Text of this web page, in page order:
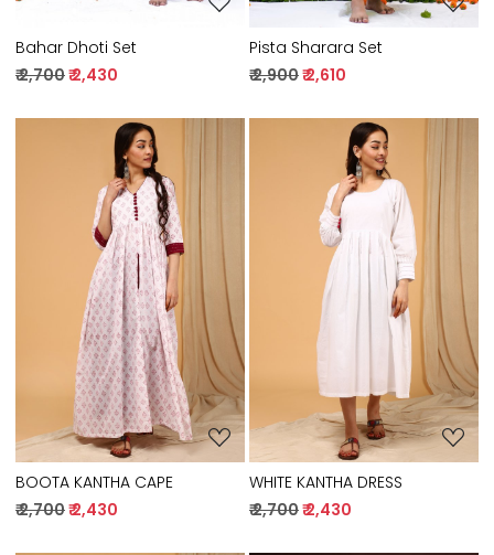
Bahar Dhoti Set
₹ 2,700₹ 2,430
Pista Sharara Set
₹ 2,900₹ 2,610
Loading...
BOOTA KANTHA CAPE
₹ 2,700₹ 2,430
Loading...
WHITE KANTHA DRESS
₹ 2,700₹ 2,430